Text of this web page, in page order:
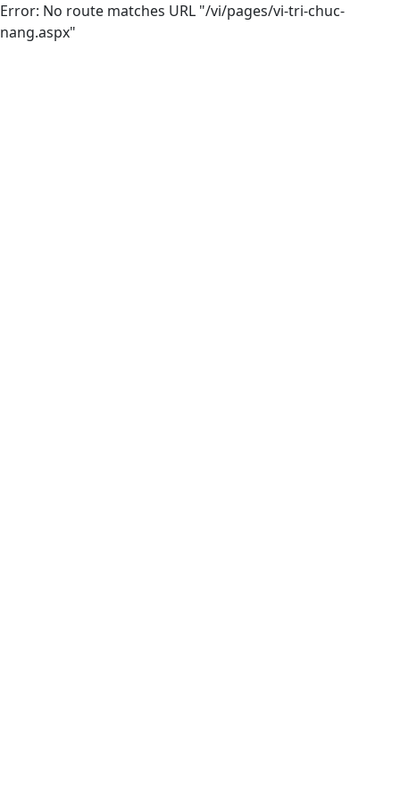
Error: No route matches URL "/vi/pages/vi-tri-chuc-
nang.aspx"